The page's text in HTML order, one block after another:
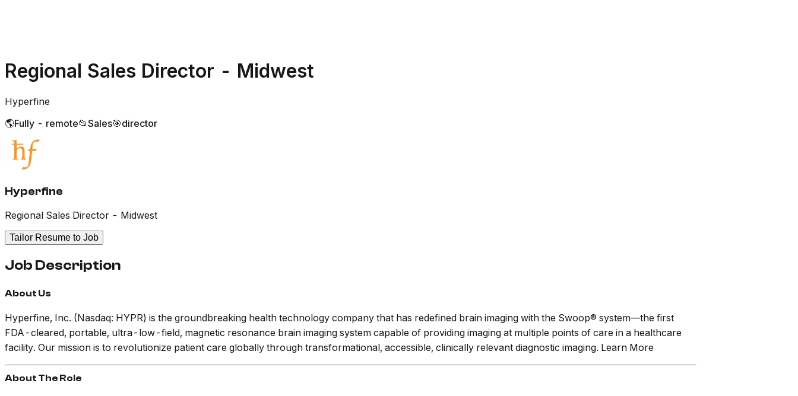
Regional Sales Director - Midwest
Hyperfine
🌎Fully - remote📂 Sales🎯director
Hyperfine
Regional Sales Director - Midwest
Tailor Resume to Job
Job Description
About Us
Hyperfine, Inc. (Nasdaq: HYPR) is the groundbreaking health technology company that has redefined brain imaging with the Swoop® system—the first
FDA-cleared, portable, ultra-low-field, magnetic resonance brain imaging system capable of providing imaging at multiple points of care in a healthcare
facility. Our mission is to revolutionize patient care globally through transformational, accessible, clinically relevant diagnostic imaging. Learn More
About The Role